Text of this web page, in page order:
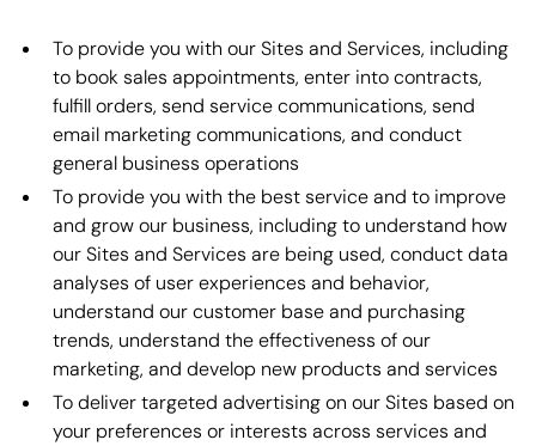
To provide you with our Sites and Services, including
to book sales appointments, enter into contracts,
fulfill orders, send service communications, send
email marketing communications, and conduct
general business operations
To provide you with the best service and to improve
and grow our business, including to understand how
our Sites and Services are being used, conduct data
analyses of user experiences and behavior,
understand our customer base and purchasing
trends, understand the effectiveness of our
marketing, and develop new products and services
To deliver targeted advertising on our Sites based on
your preferences or interests across services and